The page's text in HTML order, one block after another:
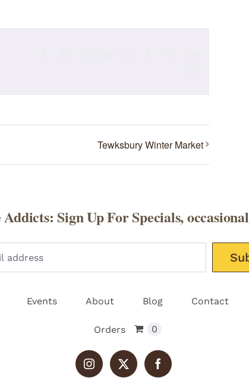
Tewksbury Winter Market
Events About Blog Contact
Orders 0
Sign Up For Specials,
Please
Instagram
X Facebook